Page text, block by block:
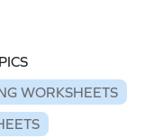
WORKSHEETS